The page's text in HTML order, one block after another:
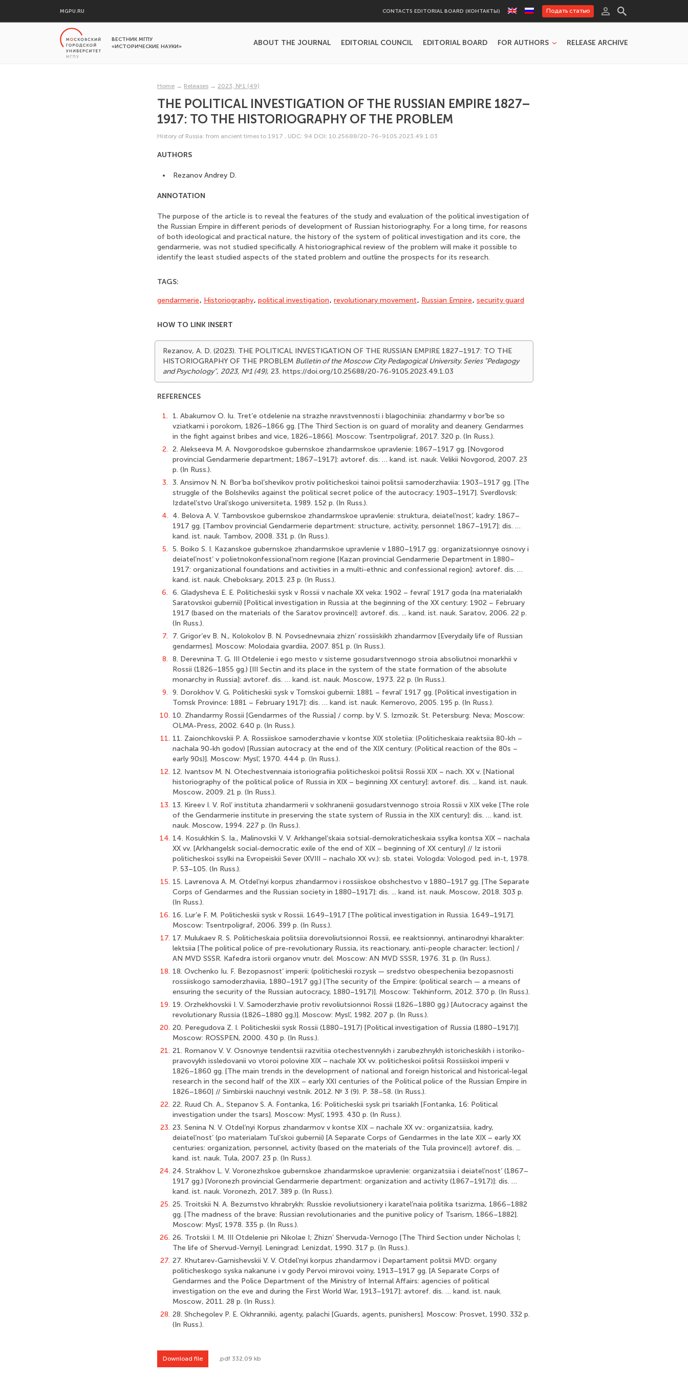
MGPU.RU CONTACTS EDITORIAL BOARD (КОНТАКТЫ) Подать статью
ВЕСТНИК МГПУ
«ИСТОРИЧЕСКИЕ НАУКИ»
ABOUT THE JOURNAL EDITORIAL COUNCIL EDITORIAL BOARD FOR AUTHORS RELEASE ARCHIVE
Home → Releases → 2023, №1 (49)
THE POLITICAL INVESTIGATION OF THE RUSSIAN EMPIRE 1827–
1917: TO THE HISTORIOGRAPHY OF THE PROBLEM
History of Russia: from ancient times to 1917 , UDC: 94 DOI: 10.25688/20-76-9105.2023.49.1.03
AUTHORS
Rezanov Andrey D.
ANNOTATION
The purpose of the article is to reveal the features of the study and evaluation of the political investigation of
the Russian Empire in different periods of development of Russian historiography. For a long time, for reasons
of both ideological and practical nature, the history of the system of political investigation and its core, the
gendarmerie, was not studied specifically. A historiographical review of the problem will make it possible to
identify the least studied aspects of the stated problem and outline the prospects for its research.
TAGS:
gendarmerie, Historiography, political investigation, revolutionary movement, Russian Empire, security guard
HOW TO LINK INSERT
Rezanov, A. D. (2023). THE POLITICAL INVESTIGATION OF THE RUSSIAN EMPIRE 1827–1917: TO THE
HISTORIOGRAPHY OF THE PROBLEM Bulletin of the Moscow City Pedagogical University. Series "Pedagogy
and Psychology", 2023, №1 (49), 23. https://doi.org/10.25688/20-76-9105.2023.49.1.03
REFERENCES
1.
1. Abakumov O. Iu. Tret’e otdelenie na strazhe nravstvennosti i blagochiniia: zhandarmy v bor’be so
vziatkami i porokom, 1826–1866 gg. [The Third Section is on guard of morality and deanery. Gendarmes
in the fight against bribes and vice, 1826–1866]. Moscow: Tsentrpoligraf, 2017. 320 p. (In Russ.).
2. 2. Alekseeva M. A. Novgorodskoe gubernskoe zhandarmskoe upravlenie: 1867–1917 gg. [Novgorod
provincial Gendarmerie department; 1867–1917]: avtoref. dis. … kand. ist. nauk. Velikii Novgorod, 2007. 23
p. (In Russ.).
3. 3. Ansimov N. N. Bor’ba bol’shevikov protiv politicheskoi tainoi politsii samoderzhaviia: 1903–1917 gg. [The
struggle of the Bolsheviks against the political secret police of the autocracy: 1903–1917]. Sverdlovsk:
Izdatel’stvo Ural’skogo universiteta, 1989. 152 p. (In Russ.).
4. 4. Belova A. V. Tambovskoe gubernskoe zhandarmskoe upravlenie: struktura, deiatel’nost’, kadry: 1867–
1917 gg. [Tambov provincial Gendarmerie department: structure, activity, personnel: 1867–1917]: dis. …
kand. ist. nauk. Tambov, 2008. 331 p. (In Russ.).
5. 5. Boiko S. I. Kazanskoe gubernskoe zhandarmskoe upravlenie v 1880–1917 gg.: organizatsionnye osnovy i
deiatel’nost’ v polietnokonfessional’nom regione [Kazan provincial Gendarmerie Department in 1880–
1917: organizational foundations and activities in a multi-ethnic and confessional region]: avtoref. dis. …
kand. ist. nauk. Cheboksary, 2013. 23 p. (In Russ.).
6. 6. Gladysheva E. E. Politicheskii sysk v Rossii v nachale XX veka: 1902 – fevral’ 1917 goda (na materialakh
Saratovskoi gubernii) [Political investigation in Russia at the beginning of the XX century: 1902 – February
1917 (based on the materials of the Saratov province)]: avtoref. dis. ... kand. ist. nauk. Saratov, 2006. 22 p.
(In Russ.).
7.
7. Grigor’ev B. N., Kolokolov B. N. Povsednevnaia zhizn’ rossiiskikh zhandarmov [Everydaily life of Russian
gendarmes]. Moscow: Molodaia gvardiia, 2007. 851 p. (In Russ.).
8. 8. Derevnina T. G. III Otdelenie i ego mesto v sisteme gosudarstvennogo stroia absoliutnoi monarkhii v
Rossii (1826–1855 gg.) [III Sectin and its place in the system of the state formation of the absolute
monarchy in Russia]: avtoref. dis. … kand. ist. nauk. Moscow, 1973. 22 p. (In Russ.).
9. 9. Dorokhov V. G. Politicheskii sysk v Tomskoi gubernii: 1881 – fevral’ 1917 gg. [Political investigation in
Tomsk Province: 1881 – February 1917]: dis. … kand. ist. nauk. Kemerovo, 2005. 195 p. (In Russ.).
10. 10. Zhandarmy Rossii [Gendarmes of the Russia] / comp. by V. S. Izmozik. St. Petersburg: Neva; Moscow:
OLMA-Press, 2002. 640 p. (In Russ.).
11. 11. Zaionchkovskii P. A. Rossiiskoe samoderzhavie v kontse XIX stoletiia: (Politicheskaia reaktsiia 80-kh –
nachala 90-kh godov) [Russian autocracy at the end of the XIX century: (Political reaction of the 80s –
early 90s)]. Moscow: Mysl’, 1970. 444 p. (In Russ.).
12. 12. Ivantsov M. N. Otechestvennaia istoriografiia politicheskoi politsii Rossii XIX – nach. XX v. [National
historiography of the political police of Russia in XIX – beginning XX century]: avtoref. dis. ... kand. ist. nauk.
Moscow, 2009. 21 p. (In Russ.).
13. 13. Kireev I. V. Rol’ instituta zhandarmerii v sokhranenii gosudarstvennogo stroia Rossii v XIX veke [The role
of the Gendarmerie institute in preserving the state system of Russia in the XIX century]: dis. … kand. ist.
nauk. Moscow, 1994. 227 p. (In Russ.).
14. 14. Kosukhkin S. Ia., Malinovskii V. V. Arkhangel’skaia sotsial-demokraticheskaia ssylka kontsa XIX – nachala
XX vv. [Arkhangelsk social-democratic exile of the end of XIX – beginning of XX century] // Iz istorii
politicheskoi ssylki na Evropeiskii Sever (XVIII – nachalo XX vv.): sb. statei. Vologda: Vologod. ped. in-t, 1978.
P. 53–105. (In Russ.).
15. 15. Lavrenova A. M. Otdel’nyi korpus zhandarmov i rossiiskoe obshchestvo v 1880–1917 gg. [The Separate
Corps of Gendarmes and the Russian society in 1880–1917]: dis. ... kand. ist. nauk. Moscow, 2018. 303 p.
(In Russ.).
16. 16. Lur’e F. M. Politicheskii sysk v Rossii. 1649–1917 [The political investigation in Russia. 1649–1917].
Moscow: Tsentrpoligraf, 2006. 399 p. (In Russ.).
17. 17. Mulukaev R. S. Politicheskaia politsiia dorevoliutsionnoi Rossii, ee reaktsionnyi, antinarodnyi kharakter:
lektsiia [The political police of pre-revolutionary Russia, its reactionary, anti-people character: lection] /
AN MVD SSSR. Kafedra istorii organov vnutr. del. Moscow: AN MVD SSSR, 1976. 31 p. (In Russ.).
18. 18. Ovchenko Iu. F. Bezopasnost’ imperii: (politicheskii rozysk — sredstvo obespecheniia bezopasnosti
rossiiskogo samoderzhaviia, 1880–1917 gg.) [The security of the Empire: (political search — a means of
ensuring the security of the Russian autocracy, 1880–1917)]. Moscow: Tekhinform, 2012. 370 p. (In Russ.).
19. 19. Orzhekhovskii I. V. Samoderzhavie protiv revoliutsionnoi Rossii (1826–1880 gg.) [Autocracy against the
revolutionary Russia (1826–1880 gg.)]. Moscow: Mysl’, 1982. 207 p. (In Russ.).
20. 20. Peregudova Z. I. Politicheskii sysk Rossii (1880–1917) [Political investigation of Russia (1880–1917)].
Moscow: ROSSPEN, 2000. 430 p. (In Russ.).
21. 21. Romanov V. V. Osnovnye tendentsii razvitiia otechestvennykh i zarubezhnykh istoricheskikh i istoriko-
pravovykh issledovanii vo vtoroi polovine XIX – nachale XX vv. politicheskoi politsii Rossiiskoi imperii v
1826–1860 gg. [The main trends in the development of national and foreign historical and historical-legal
research in the second half of the XIX – early XXI centuries of the Political police of the Russian Empire in
1826–1860] // Simbirskii nauchnyi vestnik. 2012. № 3 (9). P. 38–58. (In Russ.).
22. 22. Ruud Ch. A., Stepanov S. A. Fontanka, 16: Politicheskii sysk pri tsariakh [Fontanka, 16: Political
investigation under the tsars]. Moscow: Mysl’, 1993. 430 p. (In Russ.).
23. 23. Senina N. V. Otdel’nyi Korpus zhandarmov v kontse XIX – nachale XX vv.: organizatsiia, kadry,
deiatel’nost’ (po materialam Tul’skoi gubernii) [A Separate Corps of Gendarmes in the late XIX – early XX
centuries: organization, personnel, activity (based on the materials of the Tula province)]: avtoref. dis. ...
kand. ist. nauk. Tula, 2007. 23 p. (In Russ.).
24. 24. Strakhov L. V. Voronezhskoe gubernskoe zhandarmskoe upravlenie: organizatsiia i deiatel’nost’ (1867–
1917 gg.) [Voronezh provincial Gendarmerie department: organization and activity (1867–1917)]: dis. …
kand. ist. nauk. Voronezh, 2017. 389 p. (In Russ.).
25. 25. Troitskii N. A. Bezumstvo khrabrykh: Russkie revoliutsionery i karatel’naia politika tsarizma, 1866–1882
gg. [The madness of the brave: Russian revolutionaries and the punitive policy of Tsarism, 1866–1882].
Moscow: Mysl’, 1978. 335 p. (In Russ.).
26. 26. Trotskii I. M. III Otdelenie pri Nikolae I; Zhizn’ Shervuda-Vernogo [The Third Section under Nicholas I;
The life of Shervud-Vernyi]. Leningrad: Lenizdat, 1990. 317 p. (In Russ.).
27. 27. Khutarev-Garnishevskii V. V. Otdel’nyi korpus zhandarmov i Departament politsii MVD: organy
politicheskogo syska nakanune i v gody Pervoi mirovoi voiny, 1913–1917 gg. [A Separate Corps of
Gendarmes and the Police Department of the Ministry of Internal Affairs: agencies of political
investigation on the eve and during the First World War, 1913–1917]: avtoref. dis. … kand. ist. nauk.
Moscow, 2011. 28 p. (In Russ.).
28. 28. Shchegolev P. E. Okhranniki, agenty, palachi [Guards, agents, punishers]. Moscow: Prosvet, 1990. 332 p.
(In Russ.).
Download file .pdf 332.09 kb